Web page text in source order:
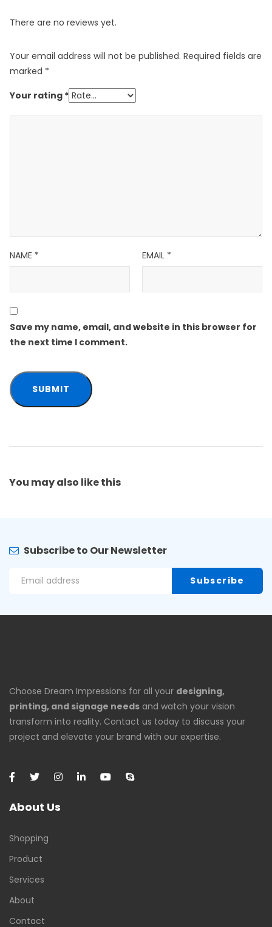
There are no reviews yet.
Your email address will not be published. Required fields are
marked *
Your rating *
NAME * EMAIL *
Save my name, email, and website in this browser for
the next time I comment.
You may also like this
Subscribe to Our Newsletter
Choose Dream Impressions for all your designing,
printing, and signage needs and watch your vision
transform into reality. Contact us today to discuss your
project and elevate your brand with our expertise.
About Us
Shopping
Product
Services
About
Contact